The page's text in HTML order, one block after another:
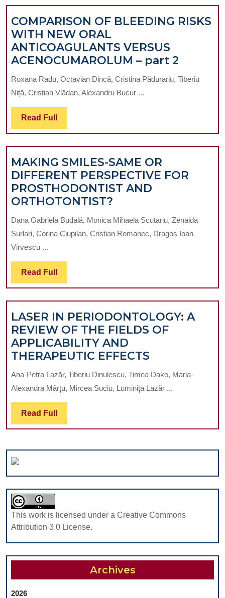
COMPARISON OF BLEEDING RISKS
WITH NEW ORAL
ANTICOAGULANTS VERSUS
ACENOCUMAROLUM – part 2
OF
ORAL
2
Roxana Radu, Octavian Dincă, Cristina Pădurariu, Tiberiu
Niță, Cristian Vlădan, Alexandru Bucur ...
Read Full Read
Full
MAKING SMILES-SAME OR
DIFFERENT PERSPECTIVE FOR
PROSTHODONTIST AND
ORTHOTONTIST?
SMILES-
SAME
OR
PROSTHODONTIST
AND
ORTHOTONTIST?
Dana Gabriela Budală, Monica Mihaela Scutariu, Zenaida
Surlari, Corina Ciupilan, Cristian Romanec, Dragoș Ioan
Virvescu ...
Read Full Read
Full
LASER IN PERIODONTOLOGY: A
REVIEW OF THE FIELDS OF
APPLICABILITY AND
THERAPEUTIC EFFECTS
IN
A
THE
FIELDS
AND
EFFECTS
Ana-Petra Lazăr, Tiberiu Dinulescu, Timea Dako, Maria-
Alexandra Mârţu, Mircea Suciu, Luminiţa Lazăr ...
Read Full Read
Full
This work is licensed under a Creative Commons
Attribution 3.0 License.
Archives
2026